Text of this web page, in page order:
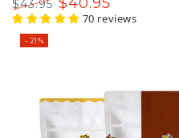
Regular
price
$43.95
Sale70 reviews
–21%